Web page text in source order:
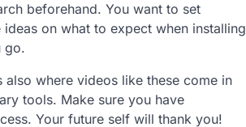
beforehand. You want to set
on what to expect when installing
go.
also where videos like these come in
tools. Make sure you have
Your future self will thank you!